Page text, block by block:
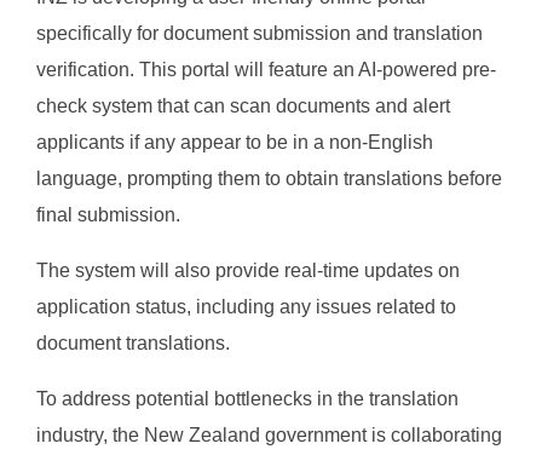
specifically for document submission and translation
verification. This portal will feature an AI-powered pre-
check system that can scan documents and alert
applicants if any appear to be in a non-English
language, prompting them to obtain translations before
final submission.
The system will also provide real-time updates on
application status, including any issues related to
document translations.
To address potential bottlenecks in the translation
industry, the New Zealand government is collaborating